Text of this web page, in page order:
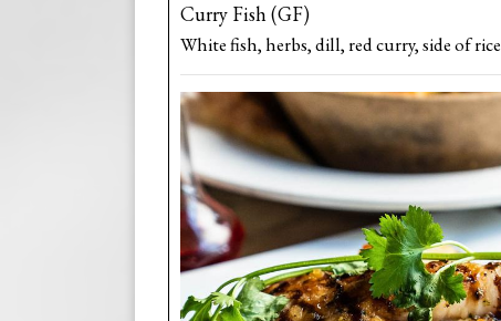
Curry Fish (GF)
White fish, herbs, dill, red curry, side of rice